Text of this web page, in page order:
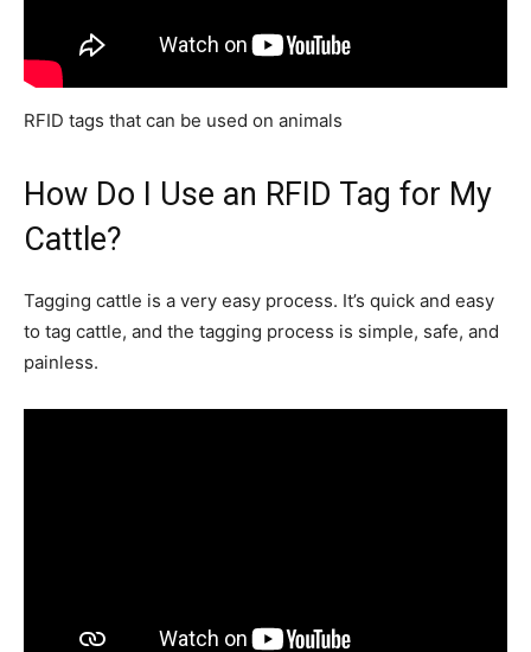
RFID tags that can be used on animals
How Do I Use an RFID Tag for My
Cattle?
Tagging cattle is a very easy process. It’s quick and easy
to tag cattle, and the tagging process is simple, safe, and
painless.